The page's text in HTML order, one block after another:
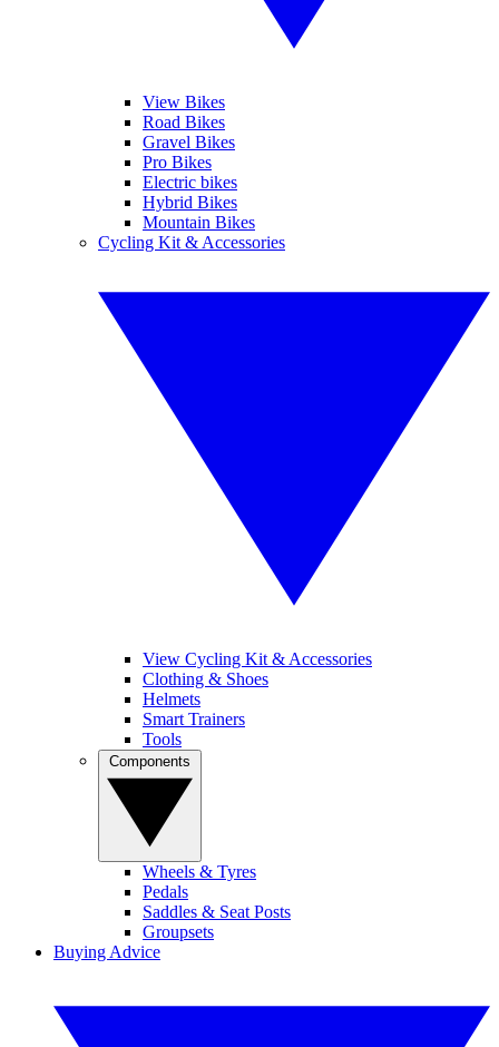
View Bikes
Road Bikes
Gravel Bikes
Pro Bikes
Electric bikes
Hybrid Bikes
Mountain Bikes
Cycling Kit & Accessories
View Cycling Kit & Accessories
Clothing & Shoes
Helmets
Smart Trainers
Tools
Wheels & Tyres
Pedals
Saddles & Seat Posts
Groupsets
Buying Advice